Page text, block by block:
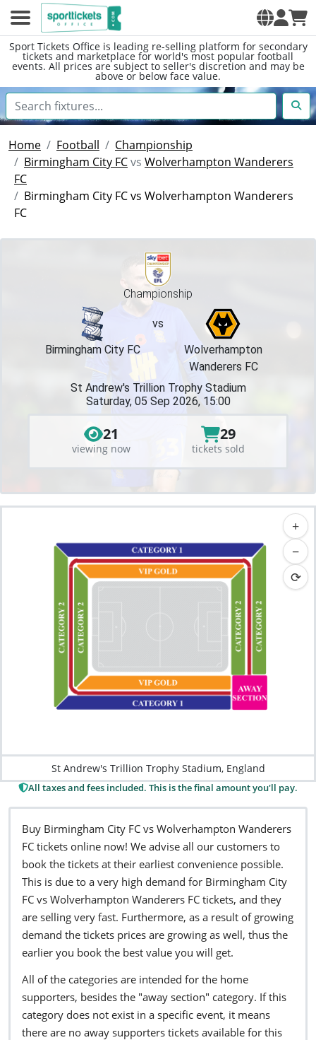
Sport Tickets Office is leading re-selling platform for secondary
tickets and marketplace for world's most popular football
events. All prices are subject to seller's discretion and may be
above or below face value.
Home Football
Championship
Birmingham City FCvs Wolverhampton Wanderers
FC
Birmingham City FC vs Wolverhampton Wanderers
FC
Championship
vs
Birmingham City FC
Wolverhampton
Wanderers FC
St Andrew's Trillion Trophy Stadium
Saturday, 05 Sep 2026, 15:00
21
viewing now
29
tickets sold
+
−
⟳
St Andrew's Trillion Trophy Stadium, England
All taxes and fees included. This is the final amount you'll pay.
Buy Birmingham City FC vs Wolverhampton Wanderers
FC tickets online now! We advise all our customers to
book the tickets at their earliest convenience possible.
This is due to a very high demand for Birmingham City
FC vs Wolverhampton Wanderers FC tickets, and they
are selling very fast. Furthermore, as a result of growing
demand the tickets prices are growing as well, thus the
earlier you book the best value you will get.
All of the categories are intended for the home
supporters, besides the "away section" category. If this
category does not exist in a specific event, it means
there are no away supporters tickets available for this